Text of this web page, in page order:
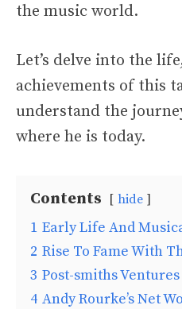
the music world.
Let’s delve into the
achievements of this
understand the
where he is today.
Contents hide
1 Early Life And
2 Rise To Fame With
3 Post-smiths Ventures
4 Andy Rourke’s Net